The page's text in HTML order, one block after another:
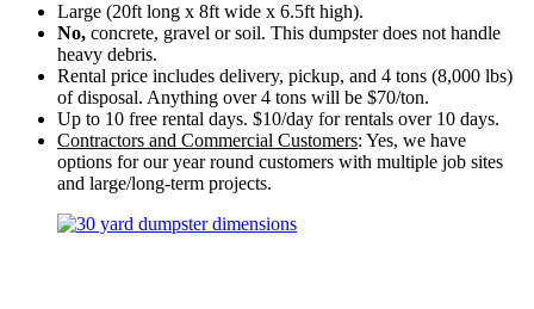
Large (20ft long x 8ft wide x 6.5ft high).
No, concrete, gravel or soil. This dumpster does not handle
heavy debris.
Rental price includes delivery, pickup, and 4 tons (8,000 lbs)
of disposal. Anything over 4 tons will be $70/ton.
Up to 10 free rental days. $10/day for rentals over 10 days.
Contractors and Commercial Customers: Yes, we have
options for our year round customers with multiple job sites
and large/long-term projects.